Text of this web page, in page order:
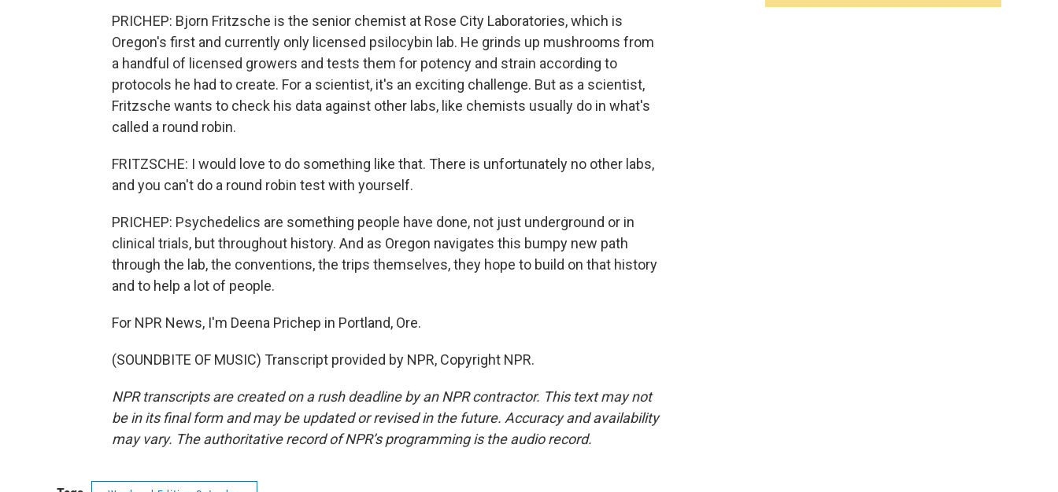
PRICHEP: Bjorn Fritzsche is the senior chemist at Rose City Laboratories, which is
Oregon's first and currently only licensed psilocybin lab. He grinds up mushrooms from
a handful of licensed growers and tests them for potency and strain according to
protocols he had to create. For a scientist, it's an exciting challenge. But as a scientist,
Fritzsche wants to check his data against other labs, like chemists usually do in what's
called a round robin.
FRITZSCHE: I would love to do something like that. There is unfortunately no other labs,
and you can't do a round robin test with yourself.
PRICHEP: Psychedelics are something people have done, not just underground or in
clinical trials, but throughout history. And as Oregon navigates this bumpy new path
through the lab, the conventions, the trips themselves, they hope to build on that history
and to help a lot of people.
For NPR News, I'm Deena Prichep in Portland, Ore.
(SOUNDBITE OF MUSIC) Transcript provided by NPR, Copyright NPR.
NPR transcripts are created on a rush deadline by an NPR contractor. This text may not
be in its final form and may be updated or revised in the future. Accuracy and availability
may vary. The authoritative record of NPR’s programming is the audio record.